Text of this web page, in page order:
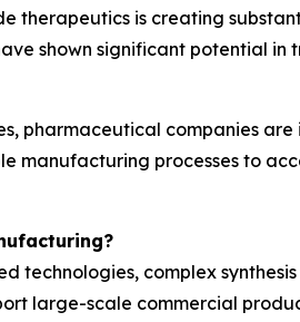
therapeutics is creating
shown significant potential in
pharmaceutical companies are
manufacturing processes to
complex
large-scale commercial